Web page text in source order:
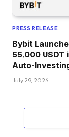
PRESS RELEASE
Bybit
55,000 USDT
Auto-
July 29, 2026